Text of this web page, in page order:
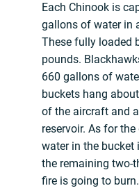
Each Chinook is
gallons of water in
These fully loaded
pounds.
660 gallons of
buckets hang
of the aircraft and
reservoir. As for
water in the bucket
the remaining two-
fire is going to burn.